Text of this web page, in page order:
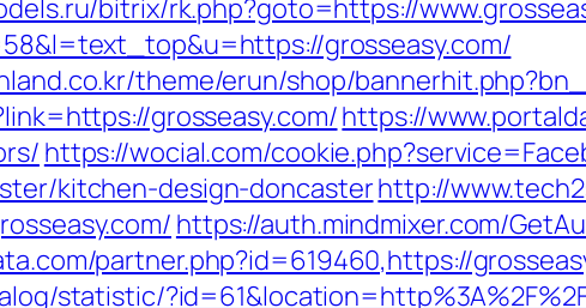
bitrix/rk.php?goto=https://
grosseasy.com/
theme/erun/shop/
grosseasy.com/https://
https://wocial.com/
kitchen-design-doncasterhttp://
https://auth.mindmixer.com/
partner.php?id=619460,https://
statistic/